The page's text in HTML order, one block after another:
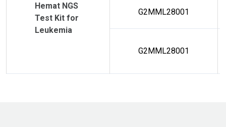
Hemat NGS
Test Kit for
Leukemia
G2MML28001
G2MML28001